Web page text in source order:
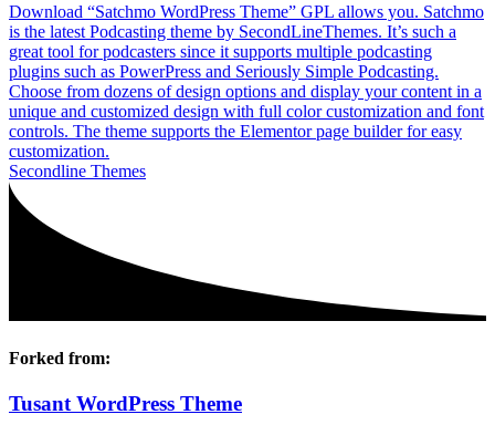
Download “Satchmo WordPress Theme” GPL allows you. Satchmo
is the latest Podcasting theme by SecondLineThemes. It’s such a
great tool for podcasters since it supports multiple podcasting
plugins such as PowerPress and Seriously Simple Podcasting.
Choose from dozens of design options and display your content in a
unique and customized design with full color customization and font
controls. The theme supports the Elementor page builder for easy
customization.
Secondline Themes
Forked from:
Tusant WordPress Theme